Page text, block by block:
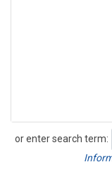
or enter search term:
Search